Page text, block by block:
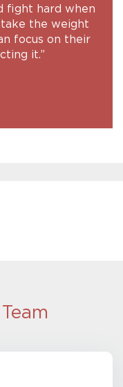
fight hard when
the weight
focus on their
it.”